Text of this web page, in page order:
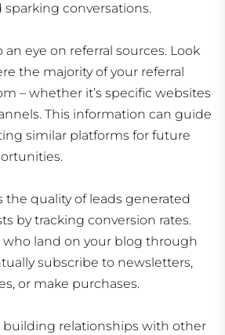
conversations.
eye on referral sources. Look
the majority of your referral
– whether it’s specific websites
This information can guide
similar platforms for future
the quality of leads generated
by tracking conversion rates.
who land on your blog through
subscribe to newsletters,
or make purchases.
building relationships with other